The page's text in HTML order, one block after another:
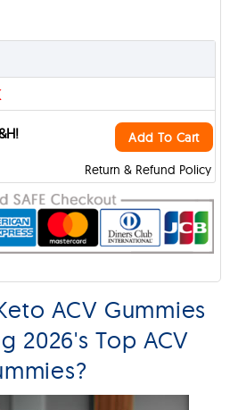
Return & Refund Policy
Add To Cart
ACV Gummies
2026's Top ACV